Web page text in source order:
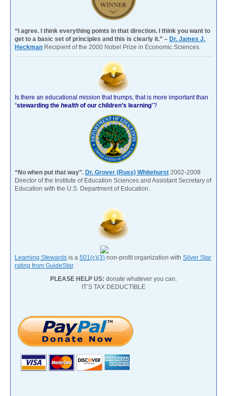
“I agree. I think everything points in that direction. I think you want to
get to a basic set of principles and this is clearly it.” – Dr. James J.
Heckman Recipient of the 2000 Nobel Prize in Economic Sciences.
Is there an educational mission that trumps, that is more important than
“stewarding the health of our children’s learning”?
“No when put that way”. Dr. Grover (Russ) Whitehurst 2002-2008
Director of the Institute of Education Sciences and Assistant Secretary of
Education with the U.S. Department of Education.
Learning Stewards is a 501(c)(3) non-profit organization with Silver Star
rating from GuideStar.
PLEASE HELP US: donate whatever you can.
IT’S TAX DEDUCTIBLE